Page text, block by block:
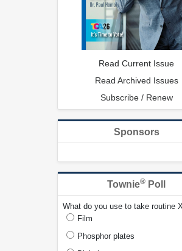
Read Current Issue
Read Archived Issues
Subscribe / Renew
Sponsors
Townie® Poll
What do you use to take routine
Film
Phosphor plates